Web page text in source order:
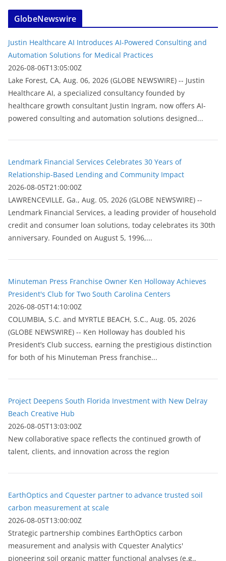
GlobeNewswire
Justin Healthcare AI Introduces AI-Powered Consulting and
Automation Solutions for Medical Practices
2026-08-06T13:05:00Z
Lake Forest, CA, Aug. 06, 2026 (GLOBE NEWSWIRE) -- Justin
Healthcare AI, a specialized consultancy founded by
healthcare growth consultant Justin Ingram, now offers AI-
powered consulting and automation solutions designed...
Lendmark Financial Services Celebrates 30 Years of
Relationship-Based Lending and Community Impact
2026-08-05T21:00:00Z
LAWRENCEVILLE, Ga., Aug. 05, 2026 (GLOBE NEWSWIRE) --
Lendmark Financial Services, a leading provider of household
credit and consumer loan solutions, today celebrates its 30th
anniversary. Founded on August 5, 1996,...
Minuteman Press Franchise Owner Ken Holloway Achieves
President's Club for Two South Carolina Centers
2026-08-05T14:10:00Z
COLUMBIA, S.C. and MYRTLE BEACH, S.C., Aug. 05, 2026
(GLOBE NEWSWIRE) -- Ken Holloway has doubled his
President’s Club success, earning the prestigious distinction
for both of his Minuteman Press franchise...
Project Deepens South Florida Investment with New Delray
Beach Creative Hub
2026-08-05T13:03:00Z
New collaborative space reflects the continued growth of
talent, clients, and innovation across the region
EarthOptics and Cquester partner to advance trusted soil
carbon measurement at scale
2026-08-05T13:00:00Z
Strategic partnership combines EarthOptics carbon
measurement and analysis with Cquester Analytics'
pioneering soil organic matter functional analyses (e.g.,